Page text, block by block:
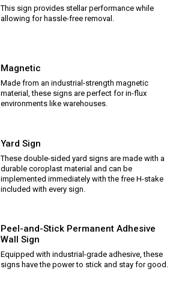
This sign provides stellar performance while
allowing for hassle-free removal.
Magnetic
Made from an industrial-strength magnetic
material, these signs are perfect for in-flux
environments like warehouses.
Yard Sign
These double-sided yard signs are made with a
durable coroplast material and can be
implemented immediately with the free H-stake
included with every sign.
Peel-and-Stick Permanent Adhesive
Wall Sign
Equipped with industrial-grade adhesive, these
signs have the power to stick and stay for good.